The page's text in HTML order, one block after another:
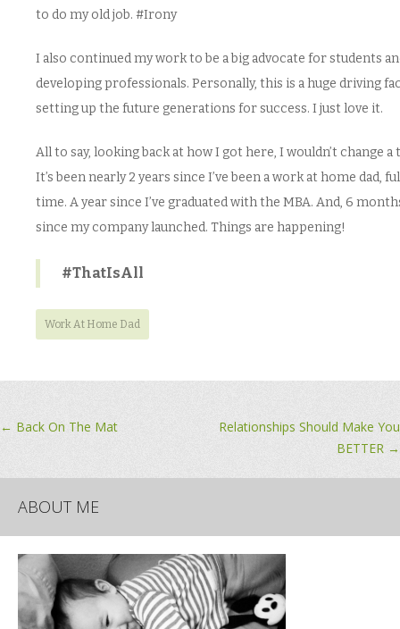
to do my old job. #Irony
I also continued my work to be a big advocate for students
developing professionals. Personally, this is a huge driving
setting up the future generations for success. I just love it.
All to say, looking back at how I got here, I wouldn’t change a
It’s been nearly 2 years since I’ve been a work at home dad,
time. A year since I’ve graduated with the MBA. And, 6
since my company launched. Things are happening!
#ThatIsAll
Work At Home Dad
Post
← Back On The Mat
Relationships Should Make You
BETTER →
ABOUT ME